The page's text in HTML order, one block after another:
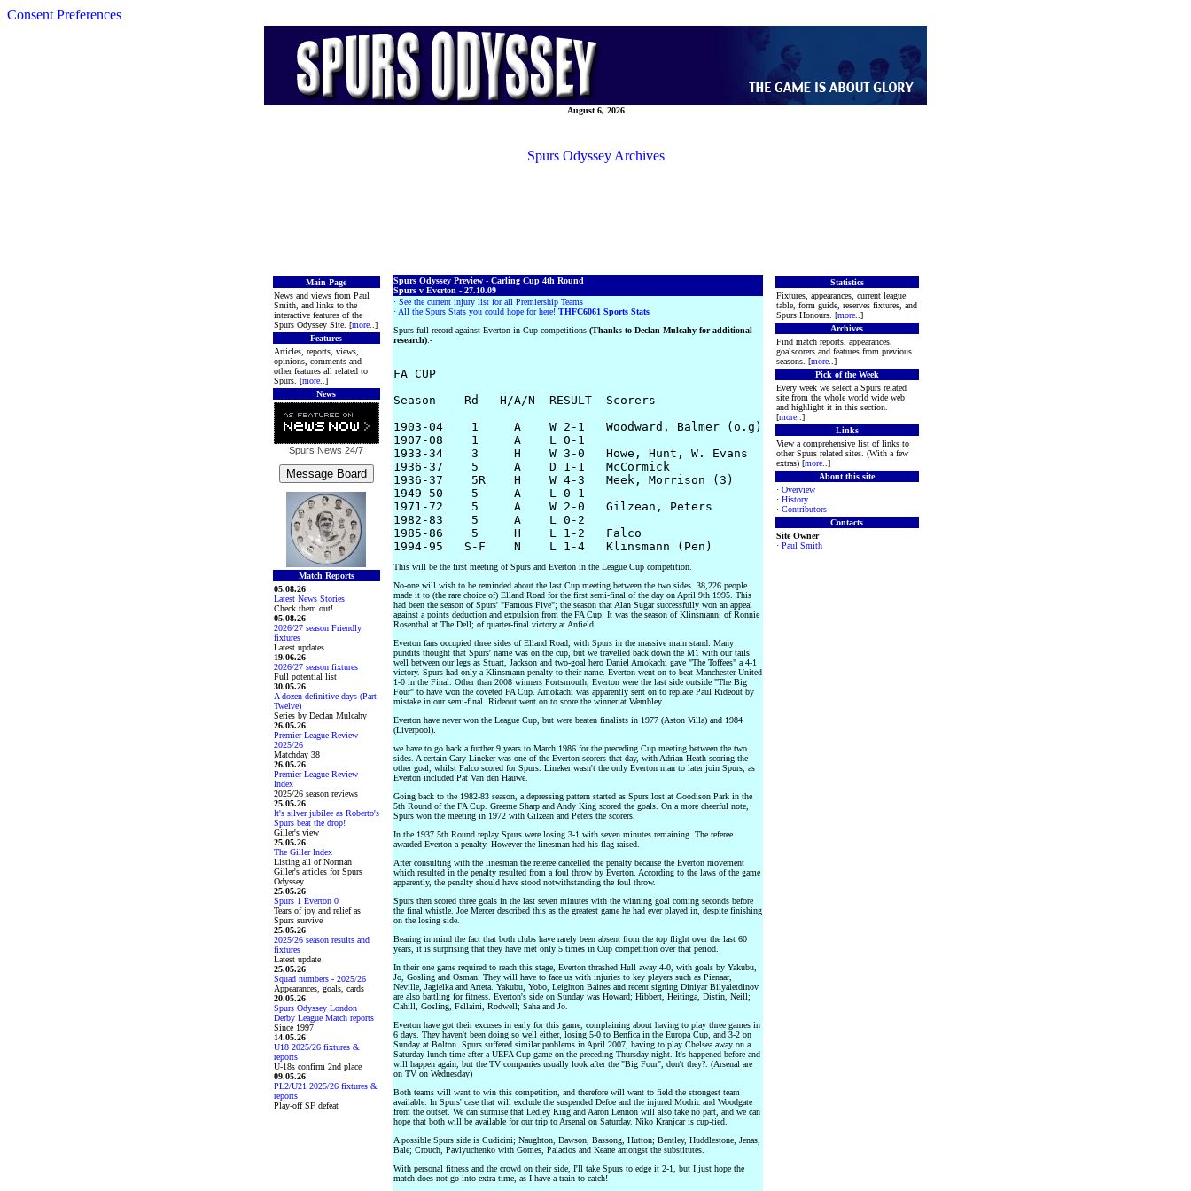
Consent Preferences
August 6, 2026
Spurs Odyssey Archives
Main Page
News and views from Paul
Smith, and links to the
interactive features of the
Spurs Odyssey Site. [more..]
Features
Articles, reports, views,
opinions, comments and
other features all related to
Spurs. [more..]
News
Spurs News 24/7
Match Reports
05.08.26
Latest News Stories
Check them out!
05.08.26
2026/27 season Friendly
fixtures
Latest updates
19.06.26
2026/27 season fixtures
Full potential list
30.05.26
A dozen definitive days (Part
Twelve)
Series by Declan Mulcahy
26.05.26
Premier League Review
2025/26
Matchday 38
26.05.26
Premier League Review
Index
2025/26 season reviews
25.05.26
It's silver jubilee as Roberto's
Spurs beat the drop!
Giller's view
25.05.26
The Giller Index
Listing all of Norman
Giller's articles for Spurs
Odyssey
25.05.26
Spurs 1 Everton 0
Tears of joy and relief as
Spurs survive
25.05.26
2025/26 season results and
fixtures
Latest update
25.05.26
Squad numbers - 2025/26
Appearances, goals, cards
20.05.26
Spurs Odyssey London
Derby League Match reports
Since 1997
14.05.26
U18 2025/26 fixtures &
reports
U-18s confirm 2nd place
09.05.26
PL2/U21 2025/26 fixtures &
reports
Play-off SF defeat
Spurs Odyssey Preview - Carling Cup 4th Round
Spurs v Everton - 27.10.09
· See the current injury list for all Premiership Teams
· All the Spurs Stats you could hope for here! THFC6061 Sports Stats
Spurs full record against Everton in Cup competitions (Thanks to Declan Mulcahy for additional
research):-
FA CUP
Season    Rd   H/A/N  RESULT  Scorers
1903-04    1     A    W 2-1   Woodward, Balmer (o.g)
1907-08    1     A    L 0-1
1933-34    3     H    W 3-0   Howe, Hunt, W. Evans
1936-37    5     A    D 1-1   McCormick
1936-37    5R    H    W 4-3   Meek, Morrison (3)
1949-50    5     A    L 0-1
1971-72    5     A    W 2-0   Gilzean, Peters
1982-83    5     A    L 0-2
1985-86    5     H    L 1-2   Falco
This will be the first meeting of Spurs and Everton in the League Cup competition.
No-one will wish to be reminded about the last Cup meeting between the two sides. 38,226 people
made it to (the rare choice of) Elland Road for the first semi-final of the day on April 9th 1995. This
had been the season of Spurs' "Famous Five"; the season that Alan Sugar successfully won an appeal
against a points deduction and expulsion from the FA Cup. It was the season of Klinsmann; of Ronnie
Rosenthal at The Dell; of quarter-final victory at Anfield.
Everton fans occupied three sides of Elland Road, with Spurs in the massive main stand. Many
pundits thought that Spurs' name was on the cup, but we travelled back down the M1 with our tails
well between our legs as Stuart, Jackson and two-goal hero Daniel Amokachi gave "The Toffees" a 4-1
victory. Spurs had only a Klinsmann penalty to their name. Everton went on to beat Manchester United
1-0 in the Final. Other than 2008 winners Portsmouth, Everton were the last side outside "The Big
Four" to have won the coveted FA Cup. Amokachi was apparently sent on to replace Paul Rideout by
mistake in our semi-final. Rideout went on to score the winner at Wembley.
Everton have never won the League Cup, but were beaten finalists in 1977 (Aston Villa) and 1984
(Liverpool).
we have to go back a further 9 years to March 1986 for the preceding Cup meeting between the two
sides. A certain Gary Lineker was one of the Everton scorers that day, with Adrian Heath scoring the
other goal, whilst Falco scored for Spurs. Lineker wasn't the only Everton man to later join Spurs, as
Everton included Pat Van den Hauwe.
Going back to the 1982-83 season, a depressing pattern started as Spurs lost at Goodison Park in the
5th Round of the FA Cup. Graeme Sharp and Andy King scored the goals. On a more cheerful note,
Spurs won the meeting in 1972 with Gilzean and Peters the scorers.
In the 1937 5th Round replay Spurs were losing 3-1 with seven minutes remaining. The referee
awarded Everton a penalty. However the linesman had his flag raised.
After consulting with the linesman the referee cancelled the penalty because the Everton movement
which resulted in the penalty resulted from a foul throw by Everton. According to the laws of the game
apparently, the penalty should have stood notwithstanding the foul throw.
Spurs then scored three goals in the last seven minutes with the winning goal coming seconds before
the final whistle. Joe Mercer described this as the greatest game he had ever played in, despite finishing
on the losing side.
Bearing in mind the fact that both clubs have rarely been absent from the top flight over the last 60
years, it is surprising that they have met only 5 times in Cup competition over that period.
In their one game required to reach this stage, Everton thrashed Hull away 4-0, with goals by Yakubu,
Jo, Gosling and Osman. They will have to face us with injuries to key players such as Pienaar,
Neville, Jagielka and Arteta. Yakubu, Yobo, Leighton Baines and recent signing Diniyar Bilyaletdinov
are also battling for fitness. Everton's side on Sunday was Howard; Hibbert, Heitinga, Distin, Neill;
Cahill, Gosling, Fellaini, Rodwell; Saha and Jo.
Everton have got their excuses in early for this game, complaining about having to play three games in
6 days. They haven't been doing so well either, losing 5-0 to Benfica in the Europa Cup, and 3-2 on
Sunday at Bolton. Spurs suffered similar problems in April 2007, having to play Chelsea away on a
Saturday lunch-time after a UEFA Cup game on the preceding Thursday night. It's happened before and
will happen again, but the TV companies usually look after the "Big Four", don't they?. (Arsenal are
on TV on Wednesday)
Both teams will want to win this competition, and therefore will want to field the strongest team
available. In Spurs' case that will exclude the suspended Defoe and the injured Modric and Woodgate
from the outset. We can surmise that Ledley King and Aaron Lennon will also take no part, and we can
hope that both will be available for our trip to Arsenal on Saturday. Niko Kranjcar is cup-tied.
A possible Spurs side is Cudicini; Naughton, Dawson, Bassong, Hutton; Bentley, Huddlestone, Jenas,
Bale; Crouch, Pavlyuchenko with Gomes, Palacios and Keane amongst the substitutes.
With personal fitness and the crowd on their side, I'll take Spurs to edge it 2-1, but I just hope the
match does not go into extra time, as I have a train to catch!
Statistics
Fixtures, appearances, current league
table, form guide, reserves fixtures, and
Spurs Honours. [more..]
Archives
Find match reports, appearances,
goalscorers and features from previous
seasons. [more..]
Pick of the Week
Every week we select a Spurs related
site from the whole world wide web
and highlight it in this section.
[more..]
Links
View a comprehensive list of links to
other Spurs related sites. (With a few
extras) [more..]
About this site
· Overview
· History
· Contributors
Contacts
Site Owner
· Paul Smith